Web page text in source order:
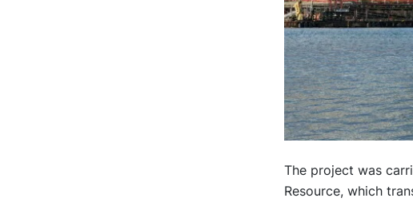
The project was
Resource, which